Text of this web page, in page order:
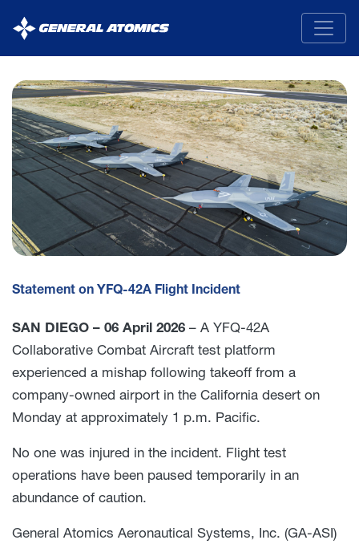
General
Atomics
Statement on YFQ-42A Flight Incident
SAN DIEGO – 06 April 2026 – A YFQ-42A
Collaborative Combat Aircraft test platform
experienced a mishap following takeoff from a
company-owned airport in the California desert on
Monday at approximately 1 p.m. Pacific.
No one was injured in the incident. Flight test
operations have been paused temporarily in an
abundance of caution.
General Atomics Aeronautical Systems, Inc. (GA-ASI)